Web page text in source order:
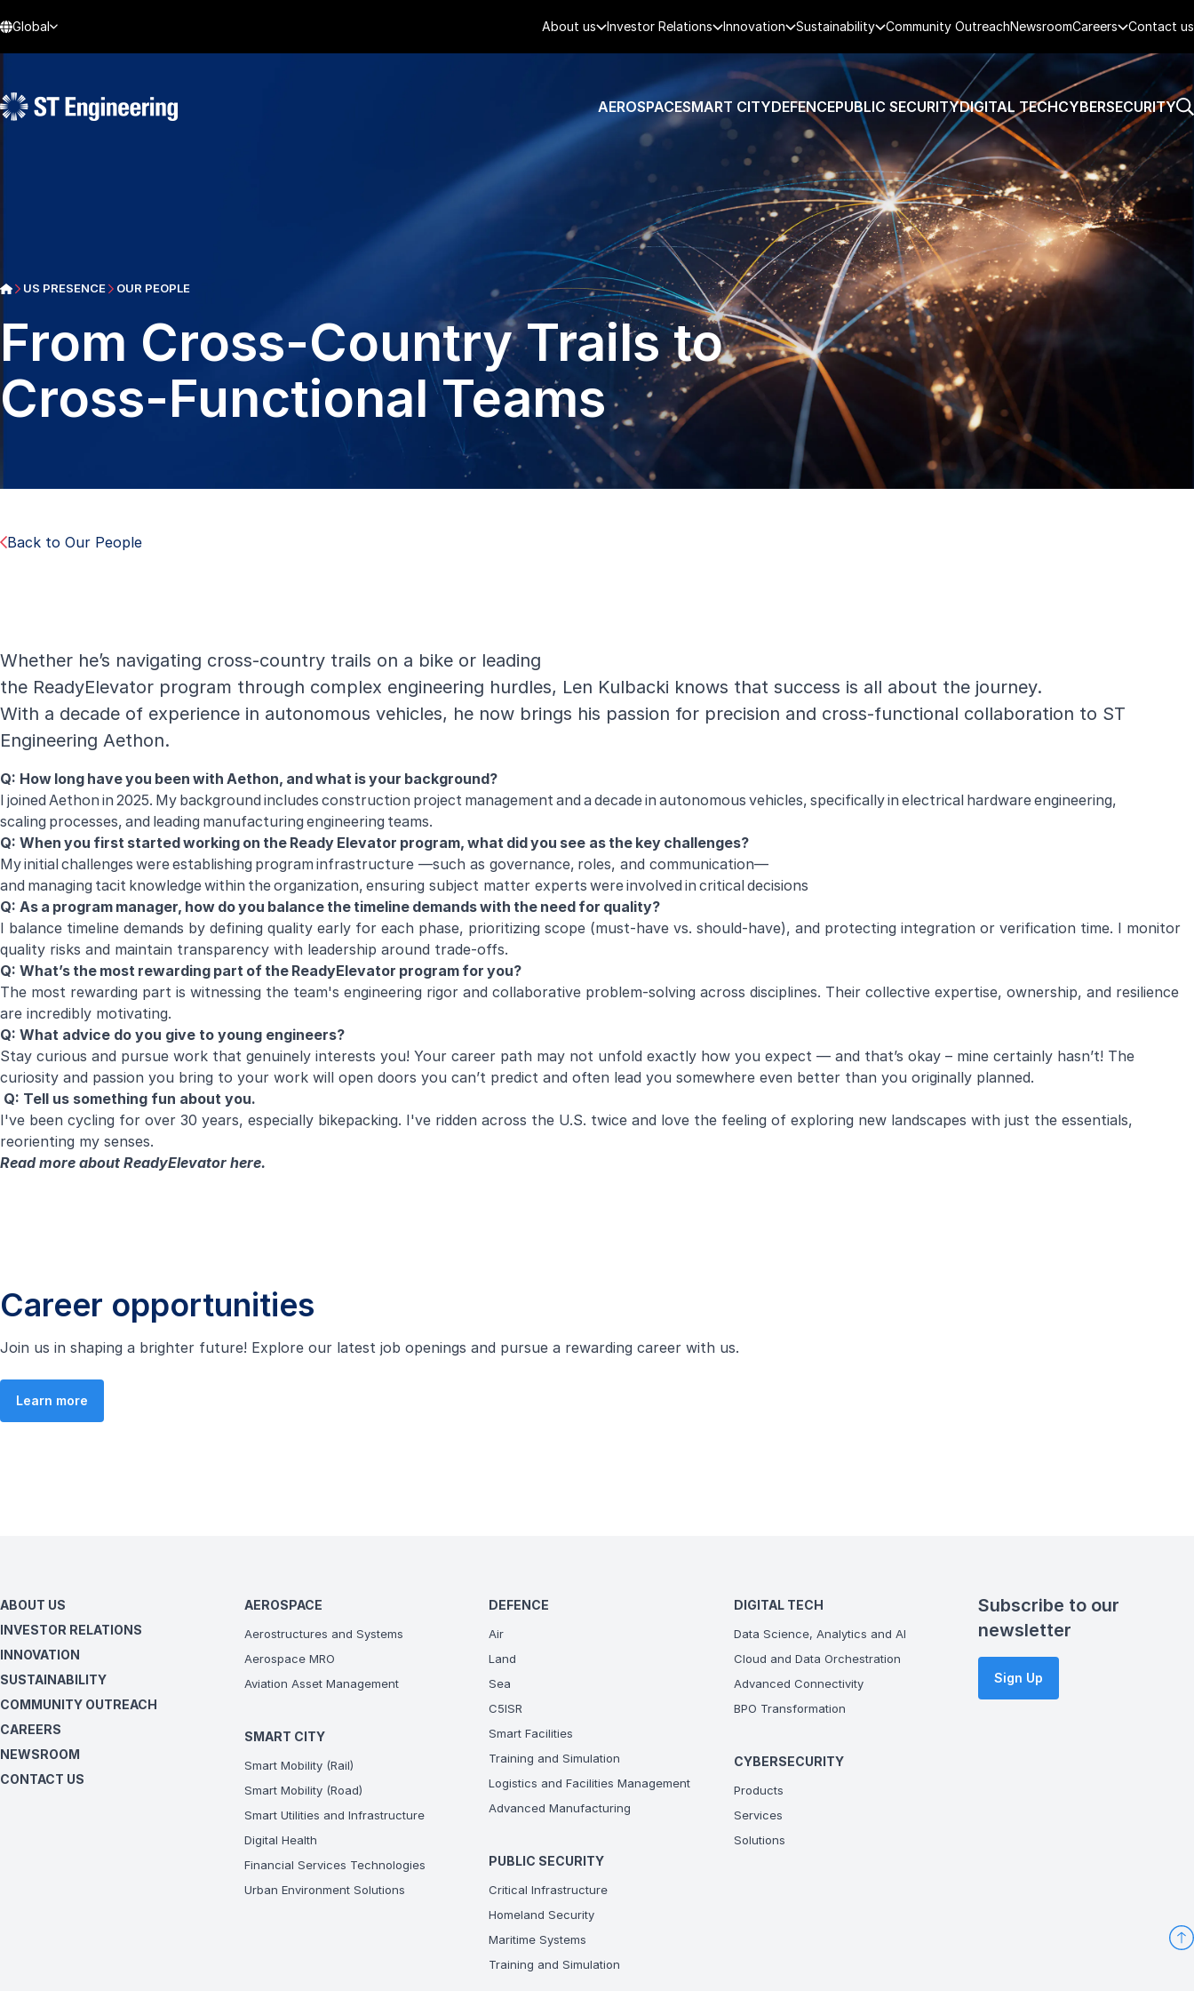
Global About us Investor Relations Innovation Sustainability Community OutreachNewsroomCareers Contact us
AEROSPACESMART CITYDEFENCEPUBLIC SECURITYDIGITAL TECHCYBERSECURITY
US PRESENCE OUR PEOPLE
From Cross-Country Trails to
Cross-Functional Teams
Back to Our People
Whether he’s navigating cross-country trails on a bike or leading
the ReadyElevator program through complex engineering hurdles, Len Kulbacki knows that success is all about the journey.
With a decade of experience in autonomous vehicles, he now brings his passion for precision and cross-functional collaboration to ST
Engineering Aethon.
Q: How long have you been with Aethon, and what is your background?
I joined Aethon in 2025. My background includes construction project management and a decade in autonomous vehicles, specifically in electrical hardware engineering,
scaling processes, and leading manufacturing engineering teams.
Q: When you first started working on the Ready Elevator program, what did you see as the key challenges?
My initial challenges were establishing program infrastructure —such as governance, roles, and communication—
and managing tacit knowledge within the organization, ensuring subject matter experts were involved in critical decisions
Q: As a program manager, how do you balance the timeline demands with the need for quality?
I balance timeline demands by defining quality early for each phase, prioritizing scope (must-have vs. should-have), and protecting integration or verification time. I monitor
quality risks and maintain transparency with leadership around trade-offs.
Q: What’s the most rewarding part of the ReadyElevator program for you?
The most rewarding part is witnessing the team's engineering rigor and collaborative problem-solving across disciplines. Their collective expertise, ownership, and resilience
are incredibly motivating.
Q: What advice do you give to young engineers?
Stay curious and pursue work that genuinely interests you! Your career path may not unfold exactly how you expect — and that’s okay – mine certainly hasn’t! The
curiosity and passion you bring to your work will open doors you can’t predict and often lead you somewhere even better than you originally planned.
Q: Tell us something fun about you.
I've been cycling for over 30 years, especially bikepacking. I've ridden across the U.S. twice and love the feeling of exploring new landscapes with just the essentials,
reorienting my senses.
Read more about ReadyElevator here.
Career opportunities
Join us in shaping a brighter future! Explore our latest job openings and pursue a rewarding career with us.
Learn more
ABOUT US
INVESTOR RELATIONS
INNOVATION
SUSTAINABILITY
COMMUNITY OUTREACH
CAREERS
NEWSROOM
CONTACT US
AEROSPACE
Aerostructures and Systems
Aerospace MRO
Aviation Asset Management
SMART CITY
Smart Mobility (Rail)
Smart Mobility (Road)
Smart Utilities and Infrastructure
Digital Health
Financial Services Technologies
Urban Environment Solutions
DEFENCE
Air
Land
Sea
C5ISR
Smart Facilities
Training and Simulation
Logistics and Facilities Management
Advanced Manufacturing
PUBLIC SECURITY
Critical Infrastructure
Homeland Security
Maritime Systems
Training and Simulation
DIGITAL TECH
Data Science, Analytics and AI
Cloud and Data Orchestration
Advanced Connectivity
BPO Transformation
CYBERSECURITY
Products
Services
Solutions
Subscribe to our
newsletter
Sign Up